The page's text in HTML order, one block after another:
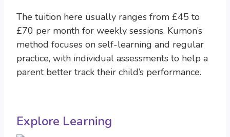
The tuition here usually ranges from £45 to
£70 per month for weekly sessions. Kumon’s
method focuses on self-learning and regular
practice, with individual assessments to help a
parent better track their child’s performance.
Explore Learning